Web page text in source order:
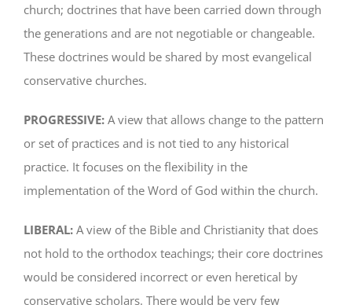
church; doctrines that have been carried down through
the generations and are not negotiable or changeable.
These doctrines would be shared by most evangelical
conservative churches.
PROGRESSIVE: A view that allows change to the pattern
or set of practices and is not tied to any historical
practice. It focuses on the flexibility in the
implementation of the Word of God within the church.
LIBERAL: A view of the Bible and Christianity that does
not hold to the orthodox teachings; their core doctrines
would be considered incorrect or even heretical by
conservative scholars. There would be very few